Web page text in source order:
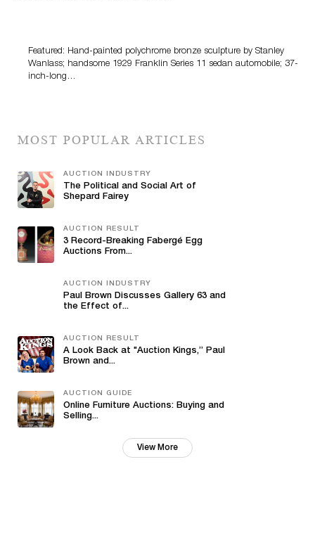
Featured: Hand-painted polychrome bronze sculpture by Stanley
Wanlass; handsome 1929 Franklin Series 11 sedan automobile; 37-
inch-long…
MOST POPULAR ARTICLES
AUCTION INDUSTRY
The Political and Social Art of
Shepard Fairey
AUCTION RESULT
3 Record-Breaking Fabergé Egg
Auctions From...
AUCTION INDUSTRY
Paul Brown Discusses Gallery 63 and
the Effect of...
AUCTION RESULT
A Look Back at "Auction Kings,” Paul
Brown and...
AUCTION GUIDE
Online Furniture Auctions: Buying and
Selling...
View More